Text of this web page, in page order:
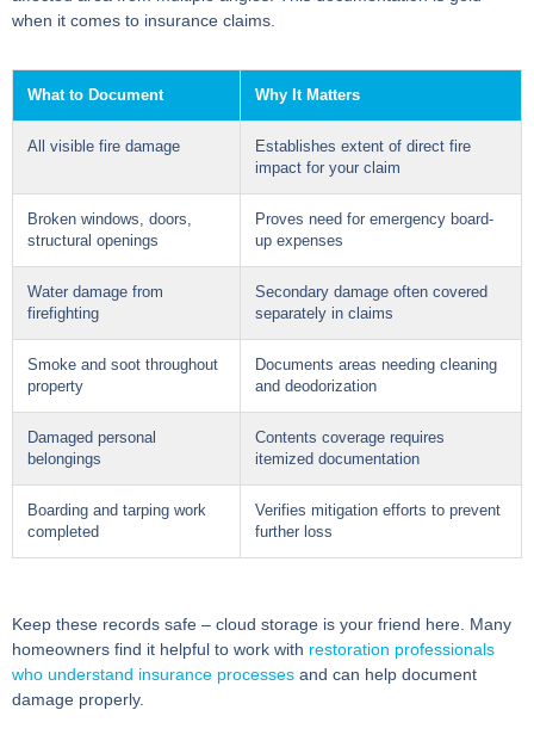
when it comes to insurance claims.
What to Document Why It Matters
All visible fire damage
Establishes extent of direct fire
impact for your claim
Broken windows, doors,
structural openings
Proves need for emergency board-
up expenses
Water damage from
firefighting
Secondary damage often covered
separately in claims
Smoke and soot throughout
property
Documents areas needing cleaning
and deodorization
Damaged personal
belongings
Contents coverage requires
itemized documentation
Boarding and tarping work
completed
Verifies mitigation efforts to prevent
further loss
Keep these records safe – cloud storage is your friend here. Many
homeowners find it helpful to work with restoration professionals
who understand insurance processes and can help document
damage properly.